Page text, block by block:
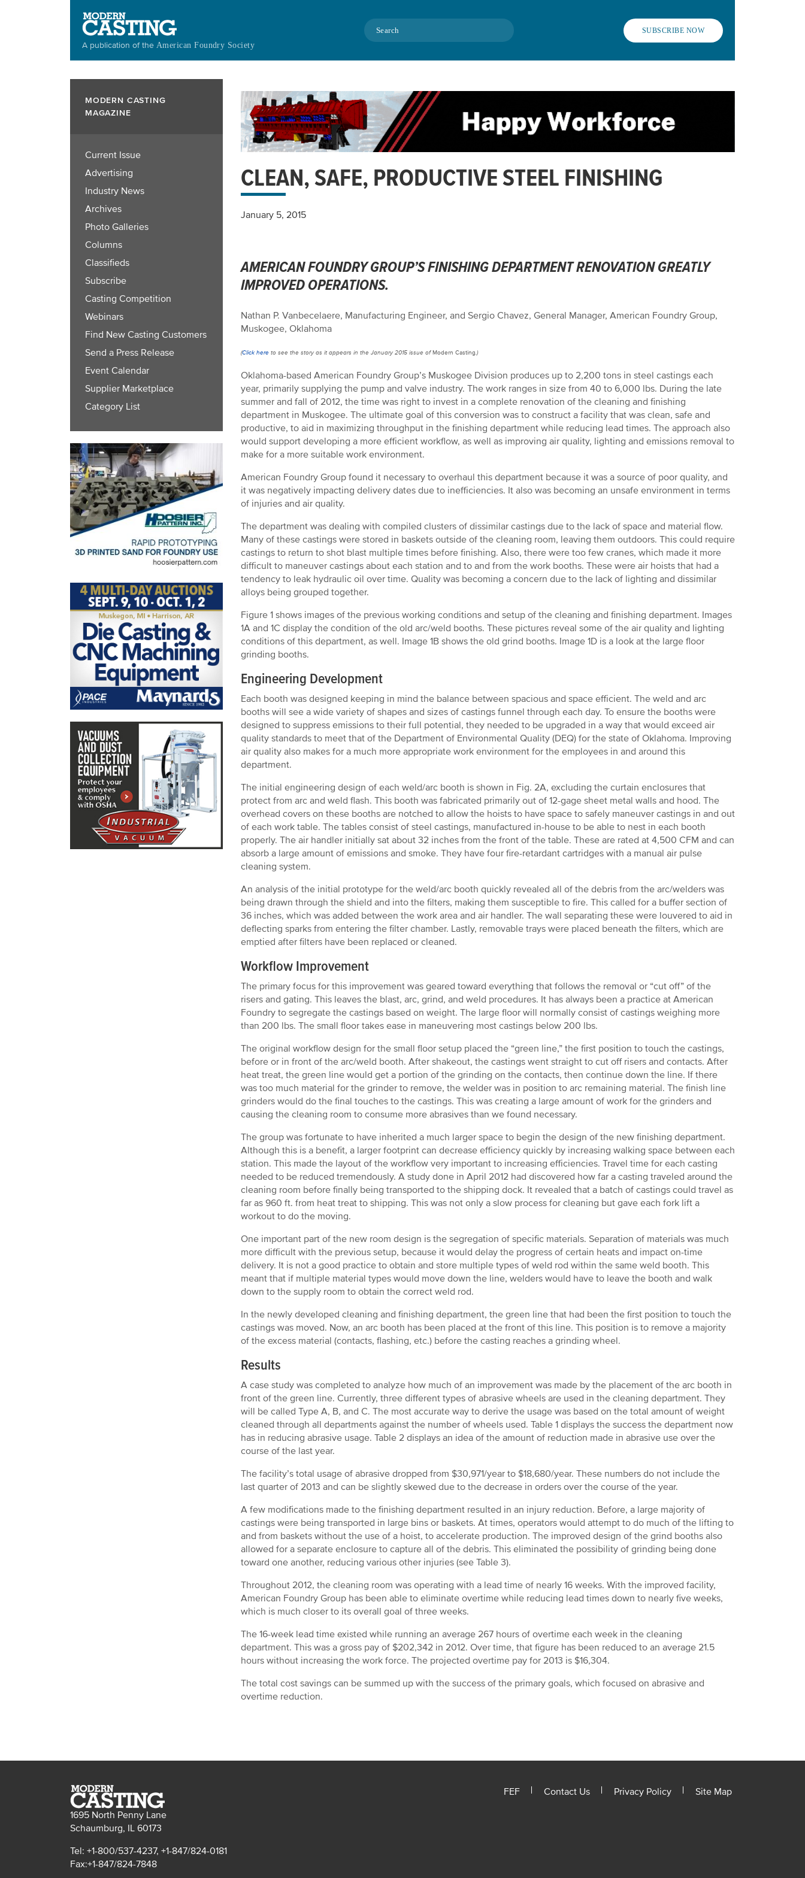
A publication of the American Foundry Society
Search SUBSCRIBE NOW
MODERN CASTING
MAGAZINE
Current Issue
Advertising
Industry News
Archives
Photo Galleries
Columns
Classifieds
Subscribe
Casting Competition
Webinars
Find New Casting Customers
Send a Press Release
Event Calendar
Supplier Marketplace
Category List
CLEAN, SAFE, PRODUCTIVE STEEL FINISHING
January 5, 2015
AMERICAN FOUNDRY GROUP’S FINISHING DEPARTMENT RENOVATION GREATLY
IMPROVED OPERATIONS.
Nathan P. Vanbecelaere, Manufacturing Engineer, and Sergio Chavez, General Manager, American Foundry Group,
Muskogee, Oklahoma
(Click here to see the story as it appears in the January 2015 issue ofModern Casting.)
Oklahoma-based American Foundry Group’s Muskogee Division produces up to 2,200 tons in steel castings each
year, primarily supplying the pump and valve industry. The work ranges in size from 40 to 6,000 lbs. During the late
summer and fall of 2012, the time was right to invest in a complete renovation of the cleaning and finishing
department in Muskogee. The ultimate goal of this conversion was to construct a facility that was clean, safe and
productive, to aid in maximizing throughput in the finishing department while reducing lead times. The approach also
would support developing a more efficient workflow, as well as improving air quality, lighting and emissions removal to
make for a more suitable work environment.
American Foundry Group found it necessary to overhaul this department because it was a source of poor quality, and
it was negatively impacting delivery dates due to inefficiencies. It also was becoming an unsafe environment in terms
of injuries and air quality.
The department was dealing with compiled clusters of dissimilar castings due to the lack of space and material flow.
Many of these castings were stored in baskets outside of the cleaning room, leaving them outdoors. This could require
castings to return to shot blast multiple times before finishing. Also, there were too few cranes, which made it more
difficult to maneuver castings about each station and to and from the work booths. These were air hoists that had a
tendency to leak hydraulic oil over time. Quality was becoming a concern due to the lack of lighting and dissimilar
alloys being grouped together.
Figure 1 shows images of the previous working conditions and setup of the cleaning and finishing department. Images
1A and 1C display the condition of the old arc/weld booths. These pictures reveal some of the air quality and lighting
conditions of this department, as well. Image 1B shows the old grind booths. Image 1D is a look at the large floor
grinding booths.
Engineering Development
Each booth was designed keeping in mind the balance between spacious and space efficient. The weld and arc
booths will see a wide variety of shapes and sizes of castings funnel through each day. To ensure the booths were
designed to suppress emissions to their full potential, they needed to be upgraded in a way that would exceed air
quality standards to meet that of the Department of Environmental Quality (DEQ) for the state of Oklahoma. Improving
air quality also makes for a much more appropriate work environment for the employees in and around this
department.
The initial engineering design of each weld/arc booth is shown in Fig. 2A, excluding the curtain enclosures that
protect from arc and weld flash. This booth was fabricated primarily out of 12-gage sheet metal walls and hood. The
overhead covers on these booths are notched to allow the hoists to have space to safely maneuver castings in and out
of each work table. The tables consist of steel castings, manufactured in-house to be able to nest in each booth
properly. The air handler initially sat about 32 inches from the front of the table. These are rated at 4,500 CFM and can
absorb a large amount of emissions and smoke. They have four fire-retardant cartridges with a manual air pulse
cleaning system.
An analysis of the initial prototype for the weld/arc booth quickly revealed all of the debris from the arc/welders was
being drawn through the shield and into the filters, making them susceptible to fire. This called for a buffer section of
36 inches, which was added between the work area and air handler. The wall separating these were louvered to aid in
deflecting sparks from entering the filter chamber. Lastly, removable trays were placed beneath the filters, which are
emptied after filters have been replaced or cleaned.
Workflow Improvement
The primary focus for this improvement was geared toward everything that follows the removal or “cut off” of the
risers and gating. This leaves the blast, arc, grind, and weld procedures. It has always been a practice at American
Foundry to segregate the castings based on weight. The large floor will normally consist of castings weighing more
than 200 lbs. The small floor takes ease in maneuvering most castings below 200 lbs.
The original workflow design for the small floor setup placed the “green line,” the first position to touch the castings,
before or in front of the arc/weld booth. After shakeout, the castings went straight to cut off risers and contacts. After
heat treat, the green line would get a portion of the grinding on the contacts, then continue down the line. If there
was too much material for the grinder to remove, the welder was in position to arc remaining material. The finish line
grinders would do the final touches to the castings. This was creating a large amount of work for the grinders and
causing the cleaning room to consume more abrasives than we found necessary.
The group was fortunate to have inherited a much larger space to begin the design of the new finishing department.
Although this is a benefit, a larger footprint can decrease efficiency quickly by increasing walking space between each
station. This made the layout of the workflow very important to increasing efficiencies. Travel time for each casting
needed to be reduced tremendously. A study done in April 2012 had discovered how far a casting traveled around the
cleaning room before finally being transported to the shipping dock. It revealed that a batch of castings could travel as
far as 960 ft. from heat treat to shipping. This was not only a slow process for cleaning but gave each fork lift a
workout to do the moving.
One important part of the new room design is the segregation of specific materials. Separation of materials was much
more difficult with the previous setup, because it would delay the progress of certain heats and impact on-time
delivery. It is not a good practice to obtain and store multiple types of weld rod within the same weld booth. This
meant that if multiple material types would move down the line, welders would have to leave the booth and walk
down to the supply room to obtain the correct weld rod.
In the newly developed cleaning and finishing department, the green line that had been the first position to touch the
castings was moved. Now, an arc booth has been placed at the front of this line. This position is to remove a majority
of the excess material (contacts, flashing, etc.) before the casting reaches a grinding wheel.
Results
A case study was completed to analyze how much of an improvement was made by the placement of the arc booth in
front of the green line. Currently, three different types of abrasive wheels are used in the cleaning department. They
will be called Type A, B, and C. The most accurate way to derive the usage was based on the total amount of weight
cleaned through all departments against the number of wheels used. Table 1 displays the success the department now
has in reducing abrasive usage. Table 2 displays an idea of the amount of reduction made in abrasive use over the
course of the last year.
The facility’s total usage of abrasive dropped from $30,971/year to $18,680/year. These numbers do not include the
last quarter of 2013 and can be slightly skewed due to the decrease in orders over the course of the year.
A few modifications made to the finishing department resulted in an injury reduction. Before, a large majority of
castings were being transported in large bins or baskets. At times, operators would attempt to do much of the lifting to
and from baskets without the use of a hoist, to accelerate production. The improved design of the grind booths also
allowed for a separate enclosure to capture all of the debris. This eliminated the possibility of grinding being done
toward one another, reducing various other injuries (see Table 3).
Throughout 2012, the cleaning room was operating with a lead time of nearly 16 weeks. With the improved facility,
American Foundry Group has been able to eliminate overtime while reducing lead times down to nearly five weeks,
which is much closer to its overall goal of three weeks.
The 16-week lead time existed while running an average 267 hours of overtime each week in the cleaning
department. This was a gross pay of $202,342 in 2012. Over time, that figure has been reduced to an average 21.5
hours without increasing the work force. The projected overtime pay for 2013 is $16,304.
The total cost savings can be summed up with the success of the primary goals, which focused on abrasive and
overtime reduction.
1695 North Penny Lane
Schaumburg, IL 60173
Tel: +1-800/537-4237, +1-847/824-0181
Fax:+1-847/824-7848
FEF Contact Us Privacy Policy Site Map